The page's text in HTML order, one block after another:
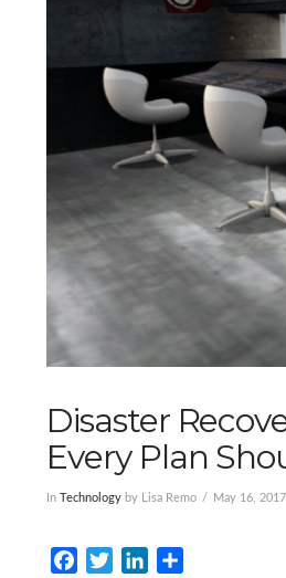
Disaster
Every Plan
In Technology by Lisa Remo May 16, 2017
FacebookTwitterLinkedIn